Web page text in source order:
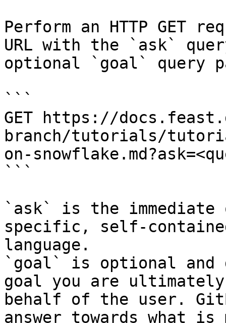
Perform an HTTP GET
URL with the `ask`
optional `goal` query
```
GET https://
branch/tutorials/
on-
```
`ask` is the
specific, self-
language.
`goal` is optional and
goal you are
behalf of the user.
answer towards what